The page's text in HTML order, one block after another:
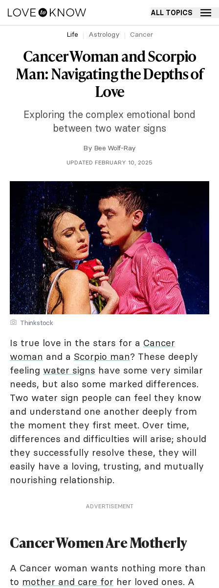
ALL TOPICS
Life Astrology Cancer
Cancer Woman and Scorpio
Man: Navigating the Depths of
Love
Exploring the complex emotional bond
between two water signs
By Bee Wolf-Ray
UPDATED FEBRUARY 10, 2025
Thinkstock
Is true love in the stars for a Cancer
woman and a Scorpio man? These deeply
feeling water signs have some very similar
needs, but also some marked differences.
Two water sign people can feel they know
and understand one another deeply from
the moment they first meet. Over time,
differences and difficulties will arise; should
they successfully resolve these, they will
easily have a loving, trusting, and mutually
nourishing relationship.
ADVERTISEMENT
Cancer Women Are Motherly
A Cancer woman wants nothing more than
to mother and care for her loved ones. A